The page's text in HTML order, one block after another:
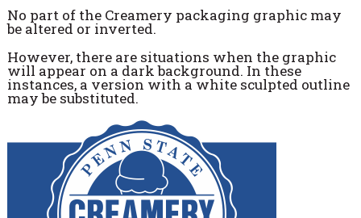
No part of the Creamery packaging graphic may
be altered or inverted.
However, there are situations when the graphic
will appear on a dark background. In these
instances, a version with a white sculpted outline
may be substituted.